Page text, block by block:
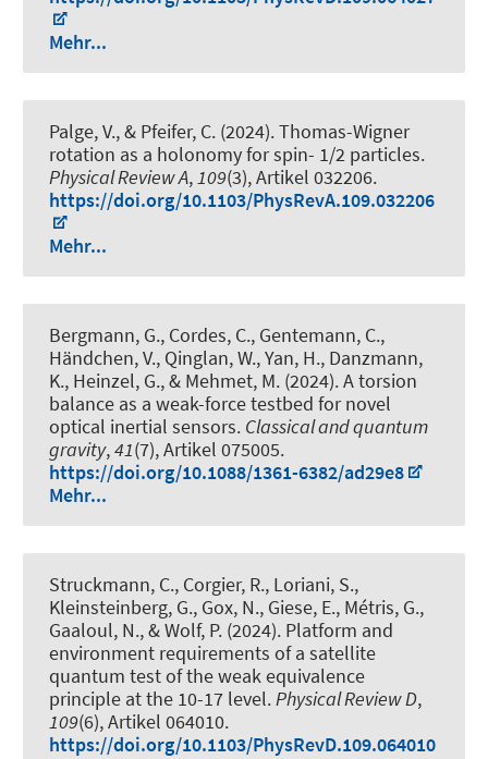
Mehr...
Palge, V., & Pfeifer, C. (2024).Thomas-Wigner
rotation as a holonomy for spin- 1/2 particles.
Physical Review A,109(3), Artikel 032206.
https://doi.org/10.1103/PhysRevA.109.032206
Mehr...
Bergmann, G., Cordes, C., Gentemann, C.,
Händchen, V., Qinglan, W., Yan, H., Danzmann,
K., Heinzel, G., & Mehmet, M. (2024).A torsion
balance as a weak-force testbed for novel
optical inertial sensors. Classical and quantum
gravity,41(7), Artikel 075005.
https://doi.org/10.1088/1361-6382/ad29e8
Mehr...
Struckmann, C., Corgier, R., Loriani, S.,
Kleinsteinberg, G., Gox, N., Giese, E., Métris, G.,
Gaaloul, N., & Wolf, P. (2024). Platform and
environment requirements of a satellite
quantum test of the weak equivalence
principle at the 10-17 level.Physical Review D,
109(6), Artikel 064010.
https://doi.org/10.1103/PhysRevD.109.064010